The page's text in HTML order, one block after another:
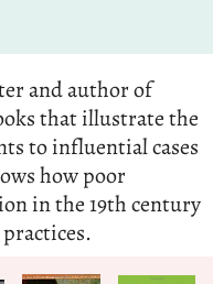
and author of
that illustrate the
to influential cases
how poor
in the 19th century